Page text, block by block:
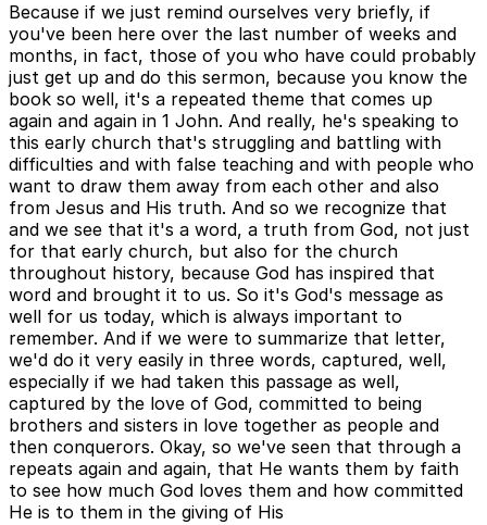
Because if we just remind ourselves very briefly, if
you've been here over the last number of weeks and
months, in fact, those of you who have could probably
just get up and do this sermon, because you know the
book so well, it's a repeated theme that comes up
again and again in 1 John. And really, he's speaking to
this early church that's struggling and battling with
difficulties and with false teaching and with people who
want to draw them away from each other and also
from Jesus and His truth. And so we recognize that
and we see that it's a word, a truth from God, not just
for that early church, but also for the church
throughout history, because God has inspired that
word and brought it to us. So it's God's message as
well for us today, which is always important to
remember. And if we were to summarize that letter,
we'd do it very easily in three words, captured, well,
especially if we had taken this passage as well,
captured by the love of God, committed to being
brothers and sisters in love together as people and
then conquerors. Okay, so we've seen that through a
repeats again and again, that He wants them by faith
to see how much God loves them and how committed
He is to them in the giving of His